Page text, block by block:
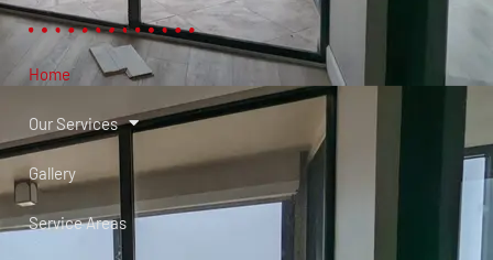
Home
Our Services
Gallery
Service Areas